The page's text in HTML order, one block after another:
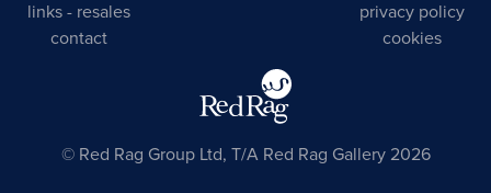
links - resales
contact
privacy policy
cookies
© Red Rag Group Ltd, T/A Red Rag Gallery 2026